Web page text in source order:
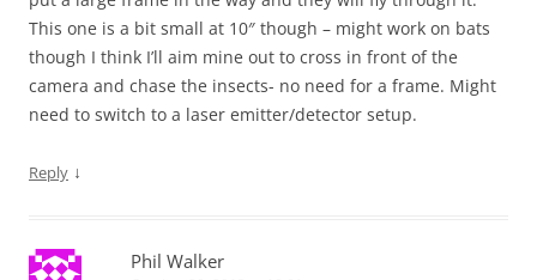
This one is a bit small at 10″ though – might work on bats
though I think I’ll aim mine out to cross in front of the
camera and chase the insects- no need for a frame. Might
need to switch to a laser emitter/detector setup.
Reply ↓
Phil Walker